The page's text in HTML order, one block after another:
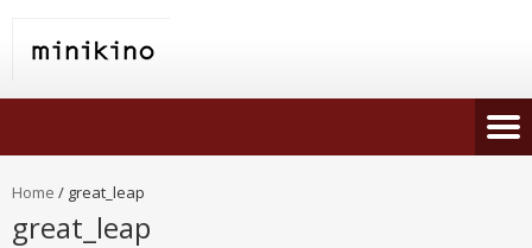
Home / great_leap
great_leap